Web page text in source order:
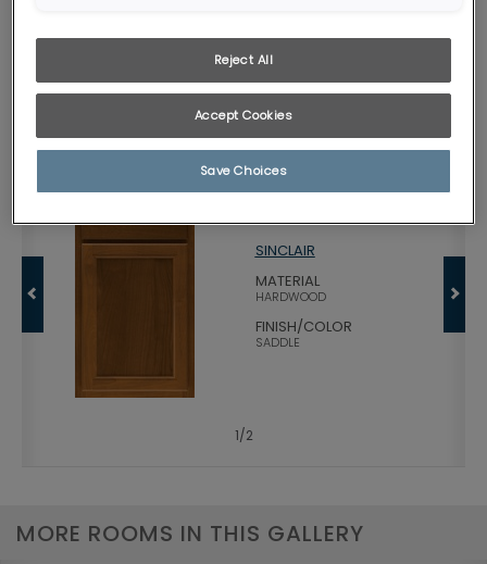
Don't confuse this gorgeous living room cabinet with any ordinary
entertainment center! Base and wall cabinets, combined with open
finish gives it furniture-like charm.
Products Shown in This Room
SINCLAIR
MATERIAL
HARDWOOD
FINISH/COLOR
SADDLE
1/2
MORE ROOMS IN THIS GALLERY
Reject All
Accept Cookies
Save Choices